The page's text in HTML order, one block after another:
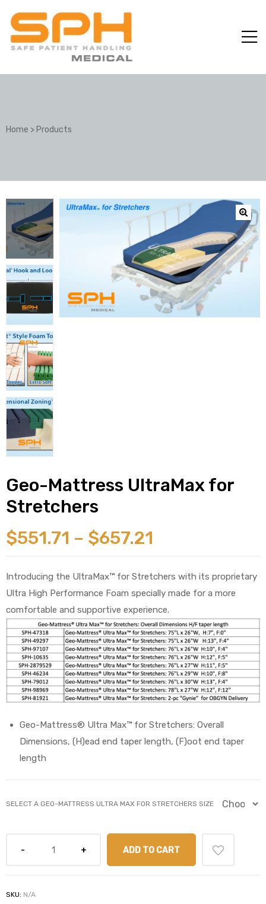
Home >Products
Geo-Mattress UltraMax for
Stretchers
$551.71 – $657.21
Introducing the UltraMax™ for Stretchers with its proprietary
Ultra High Performance Foam specially made for a more
comfortable and supportive experience.
Geo-Mattress® Ultra Max™ for Stretchers: Overall
Dimensions, (H)ead end taper length, (F)oot end taper
length
SELECT A GEO-MATTRESS ULTRA MAX FOR STRETCHERS SIZE
ADD TO CART
SKU: N/A